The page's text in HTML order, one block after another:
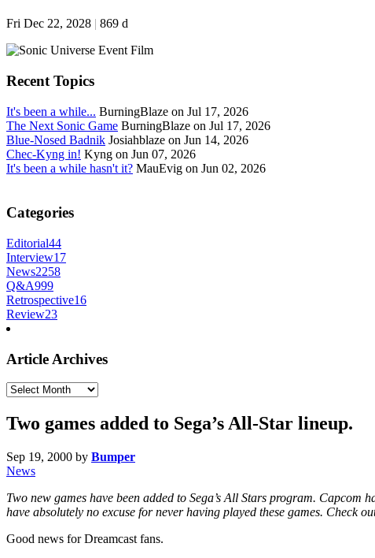
Fri Dec 22, 2028 | 869 d
Recent Topics
It's been a while... BurningBlaze on Jul 17, 2026
The Next Sonic Game BurningBlaze on Jul 17, 2026
Blue-Nosed Badnik Josiahblaze on Jun 14, 2026
Chec-Kyng in! Kyng on Jun 07, 2026
It's been a while hasn't it? MauEvig on Jun 02, 2026
Categories
Editorial44
Interview17
News2258
Q&A999
Retrospective16
Review23
Article Archives
Article
Two games added to Sega’s All-Star lineup.
Sep 19, 2000 by Bumper
News
Two new games have been added to Sega’s All Stars program.
have absolutely no excuse for never having played these games. Check
Good news for Dreamcast fans.